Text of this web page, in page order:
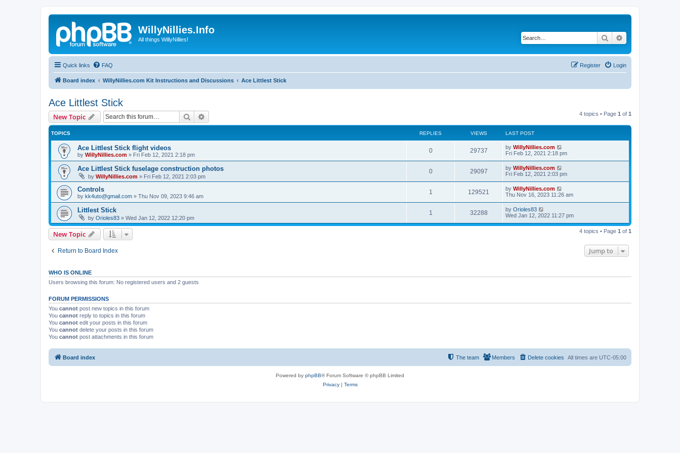
WillyNillies.Info
All things WillyNillies! Search
Quick links FAQ Login
Register
Board index WillyNillies.com Kit Instructions and Discussions Ace Littlest Stick
Ace Littlest Stick
New Topic Search 4 topics • Page 1 of 1
TOPICS REPLIES VIEWS LAST POST
Ace Littlest Stick flight videos
by WillyNillies.com » Fri Feb 12, 2021 2:18 pm
0 29737 by WillyNillies.com
Fri Feb 12, 2021 2:18 pm
Ace Littlest Stick fuselage construction photos
by WillyNillies.com » Fri Feb 12, 2021 2:03 pm
0 29097 by WillyNillies.com
Fri Feb 12, 2021 2:03 pm
Controls
by kk4uto@gmail.com » Thu Nov 09, 2023 9:46 am
1 129521 by WillyNillies.com
Thu Nov 16, 2023 11:26 am
Littlest Stick
by Orioles83 » Wed Jan 12, 2022 12:20 pm
1 32288 by Orioles83
Wed Jan 12, 2022 11:27 pm
New Topic 4 topics • Page 1 of 1
Return to Board Index Jump to
WHO IS ONLINE
Users browsing this forum: No registered users and 2 guests
FORUM PERMISSIONS
You cannot post new topics in this forum
You cannot reply to topics in this forum
You cannot edit your posts in this forum
You cannot delete your posts in this forum
You cannot post attachments in this forum
Board index All times are UTC-05:00
Delete cookies
Members
The team
Powered by phpBB® Forum Software © phpBB Limited
Privacy| Terms